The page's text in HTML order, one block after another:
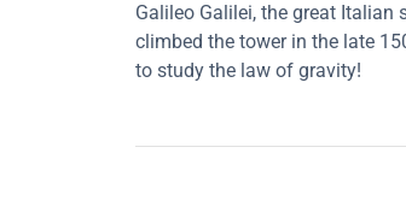
Galileo Galilei, the great Italian
climbed the tower in the late
to study the law of gravity!